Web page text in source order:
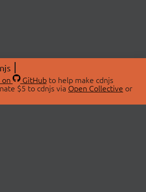
GitHubto help make cdnjs
$5 to cdnjs via Open Collective or